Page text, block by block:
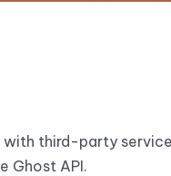
third-party
Ghost API.